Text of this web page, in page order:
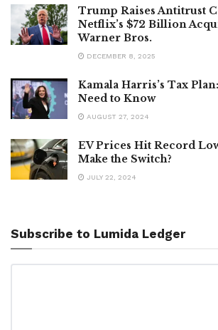
Trump Raises Antitrust
Netflix’s $72 Billion
Warner Bros.
DECEMBER 8, 2025
Kamala Harris’s Tax
Need to Know
AUGUST 27, 2024
EV Prices Hit Record
Make the Switch?
JULY 22, 2024
Subscribe to Lumida Ledger